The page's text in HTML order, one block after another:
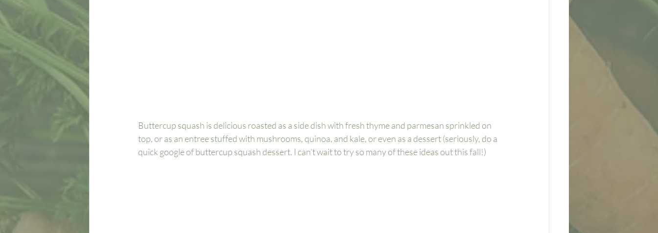
Buttercup squash is delicious roasted as a side dish with fresh thyme and parmesan sprinkled on
top, or as an entree stuffed with mushrooms, quinoa, and kale, or even as a dessert (seriously, do a
quick google of buttercup squash dessert. I can’t wait to try so many of these ideas out this fall!)